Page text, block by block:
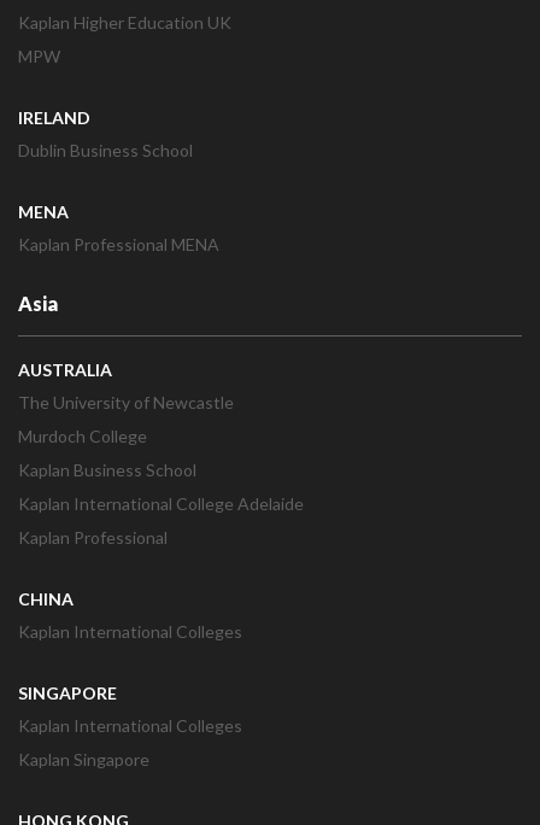
Kaplan Higher Education UK
MPW
IRELAND
Dublin Business School
MENA
Kaplan Professional MENA
Asia
AUSTRALIA
The University of Newcastle
Murdoch College
Kaplan Business School
Kaplan International College Adelaide
Kaplan Professional
CHINA
Kaplan International Colleges
SINGAPORE
Kaplan International Colleges
Kaplan Singapore
HONG KONG